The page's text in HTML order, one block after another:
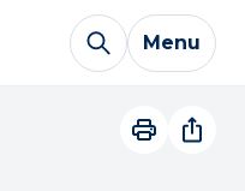
Menu